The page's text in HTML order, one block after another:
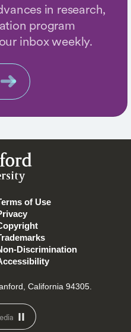
in research,
program
inbox weekly.
of Use
Discrimination
California 94305.